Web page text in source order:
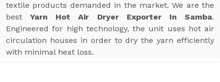
textile products demanded in the market. We are the
bestYarn Hot Air Dryer Exporter In Samba.
Engineered for high technology, the unit uses hot air
circulation houses in order to dry the yarn efficiently
with minimal heat loss.